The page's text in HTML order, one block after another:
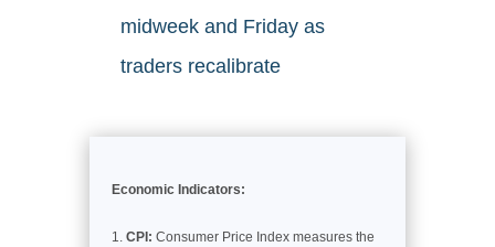
midweek and Friday as
traders recalibrate
Economic Indicators:
CPI: Consumer Price Index measures the